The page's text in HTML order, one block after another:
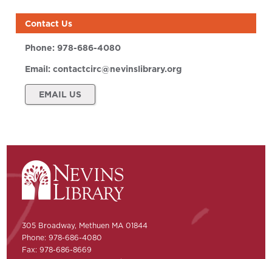
Contact Us
Phone:978-686-4080
Email:contactcirc@nevinslibrary.org
EMAIL US
305 Broadway, Methuen MA 01844
Phone: 978-686-4080
Fax: 978-686-8669